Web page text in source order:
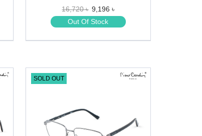
★
★
★
16,720 ৳ 9,196 ৳
Out Of Stock
SOLD OUT